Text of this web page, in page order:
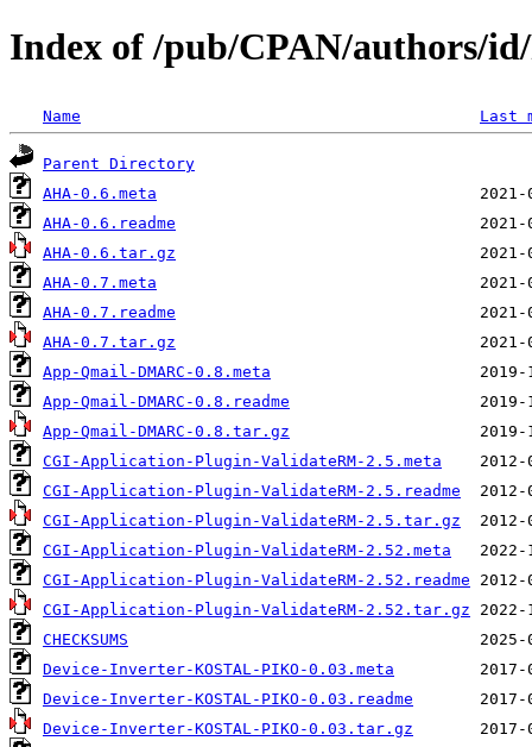
Index of /pub/CPAN/authors/
Name Last
Parent Directory
AHA-0.6.meta
AHA-0.6.readme
AHA-0.6.tar.gz
AHA-0.7.meta
AHA-0.7.readme
AHA-0.7.tar.gz
App-Qmail-DMARC-0.8.meta
App-Qmail-DMARC-0.8.readme
App-Qmail-DMARC-0.8.tar.gz
CGI-Application-Plugin-ValidateRM-2.5.meta
CGI-Application-Plugin-ValidateRM-2.5.readme
CGI-Application-Plugin-ValidateRM-2.5.tar.gz
CGI-Application-Plugin-ValidateRM-2.52.meta
CGI-Application-Plugin-ValidateRM-2.52.readme
CGI-Application-Plugin-ValidateRM-2.52.tar.gz
CHECKSUMS
Device-Inverter-KOSTAL-PIKO-0.03.meta
Device-Inverter-KOSTAL-PIKO-0.03.readme
Device-Inverter-KOSTAL-PIKO-0.03.tar.gz